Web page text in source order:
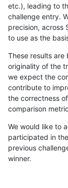
etc.), leading to
challenge entry.
precision, across
to use as the
These results are
originality of the
we expect the
contribute to
the correctness
comparison
We would like to
participated in
previous
winner.